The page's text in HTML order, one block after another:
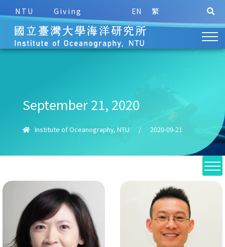
NTU Giving EN 繁
September 21, 2020
Institute of Oceanography, NTU / 2020-09-21